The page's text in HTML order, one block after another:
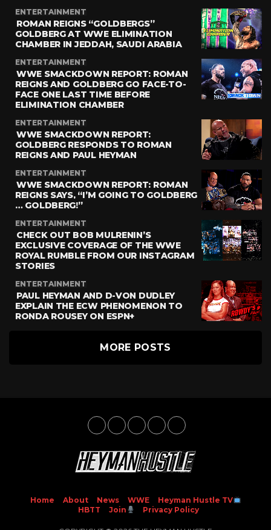
ENTERTAINMENT
ROMAN REIGNS “GOLDBERGS”
GOLDBERG AT WWE ELIMINATION
CHAMBER IN JEDDAH, SAUDI ARABIA
ENTERTAINMENT
WWE SMACKDOWN REPORT: ROMAN
REIGNS AND GOLDBERG GO FACE-TO-
FACE ONE LAST TIME BEFORE
ELIMINATION CHAMBER
ENTERTAINMENT
WWE SMACKDOWN REPORT:
GOLDBERG RESPONDS TO ROMAN
REIGNS AND PAUL HEYMAN
ENTERTAINMENT
WWE SMACKDOWN REPORT: ROMAN
REIGNS SAYS, “I’M GOING TO GOLDBERG
… GOLDBERG!”
ENTERTAINMENT
CHECK OUT BOB MULRENIN’S
EXCLUSIVE COVERAGE OF THE WWE
ROYAL RUMBLE FROM OUR INSTAGRAM
STORIES
ENTERTAINMENT
PAUL HEYMAN AND D-VON DUDLEY
EXPLAIN THE ECW PHENOMENON TO
RONDA ROUSEY ON ESPN+
MORE POSTS
Home About News WWE
Heyman Hustle TV
HBTT
Join Privacy Policy